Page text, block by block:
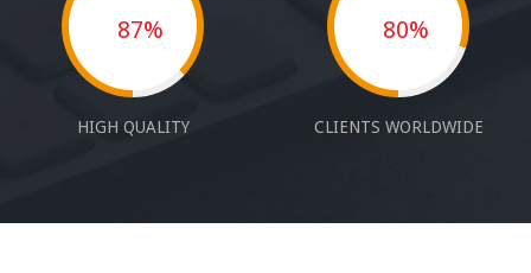
87%
HIGH QUALITY
80%
CLIENTS WORLDWIDE